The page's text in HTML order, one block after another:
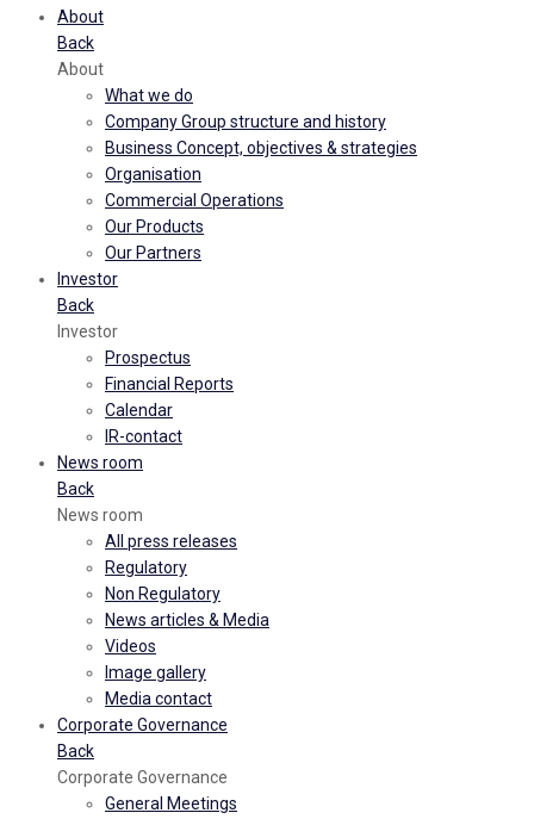
About
Back
About
What we do
Company Group structure and history
Business Concept, objectives & strategies
Organisation
Commercial Operations
Our Products
Our Partners
Investor
Back
Investor
Prospectus
Financial Reports
Calendar
IR-contact
News room
Back
News room
All press releases
Regulatory
Non Regulatory
News articles & Media
Videos
Image gallery
Media contact
Corporate Governance
Back
Corporate Governance
General Meetings